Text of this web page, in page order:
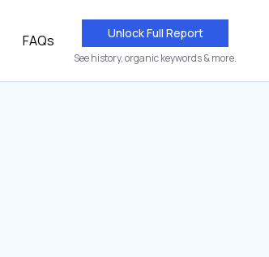
FAQs Unlock Full Report
See history, organic keywords & more.